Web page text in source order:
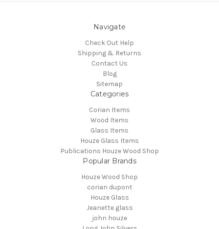
Navigate
Check Out Help
Shipping & Returns
Contact Us
Blog
Sitemap
Categories
Corian Items
Wood Items
Glass Items
Houze Glass Items
Publications Houze Wood Shop
Popular Brands
Houze Wood Shop
corian dupont
Houze Glass
Jeanette glass
john houze